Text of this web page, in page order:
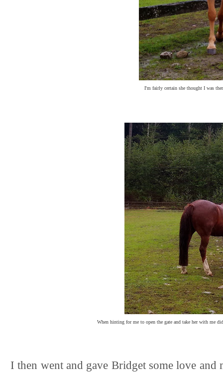
I'm fairly certain she thought I was
When hinting for me to open the gate and take her with me
I then went and gave Bridget some love